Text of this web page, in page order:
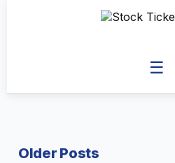
☰
Older Posts